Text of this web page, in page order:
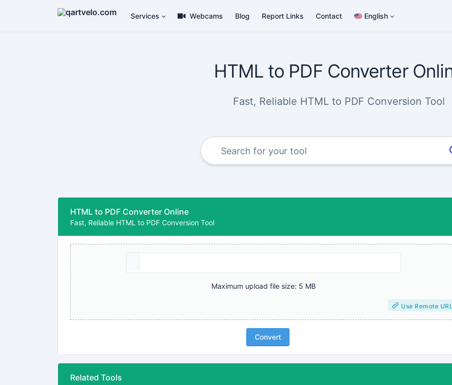
Services Webcams Blog Report Links Contact English
HTML to PDF Converter
Fast, Reliable HTML to PDF Conversion Tool
HTML to PDF Converter Online
Fast, Reliable HTML to PDF Conversion Tool
Maximum upload file size: 5 MB
Use Remote
Convert
Related Tools